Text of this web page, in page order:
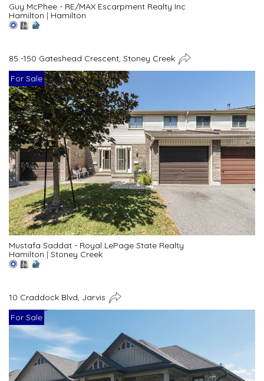
Guy McPhee - RE/MAX Escarpment Realty Inc.
Hamilton | Hamilton
85 -150 Gateshead Crescent, Stoney Creek
For Sale
Mustafa Saddat - Royal LePage State Realty
Hamilton | Stoney Creek
10 Craddock Blvd, Jarvis
For Sale